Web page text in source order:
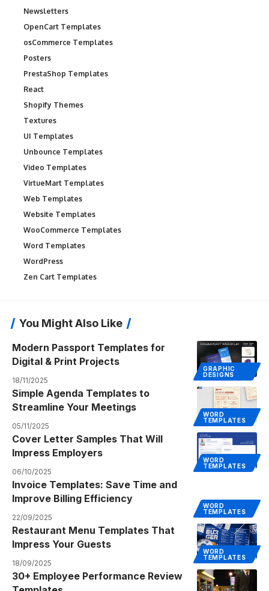
Newsletters
OpenCart Templates
osCommerce Templates
Posters
PrestaShop Templates
React
Shopify Themes
Textures
UI Templates
Unbounce Templates
Video Templates
VirtueMart Templates
Web Templates
Website Templates
WooCommerce Templates
Word Templates
WordPress
Zen Cart Templates
You Might Also Like
GRAPHIC
DESIGNS
Modern Passport Templates for
Digital & Print Projects
18/11/2025
WORD
TEMPLATES
Simple Agenda Templates to
Streamline Your Meetings
05/11/2025
WORD
TEMPLATES
Cover Letter Samples That Will
Impress Employers
06/10/2025
WORD
TEMPLATES
Invoice Templates: Save Time and
Improve Billing Efficiency
22/09/2025
WORD
TEMPLATES
Restaurant Menu Templates That
Impress Your Guests
18/09/2025
30+ Employee Performance Review